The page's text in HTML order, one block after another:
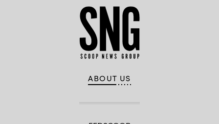
ABOUT US